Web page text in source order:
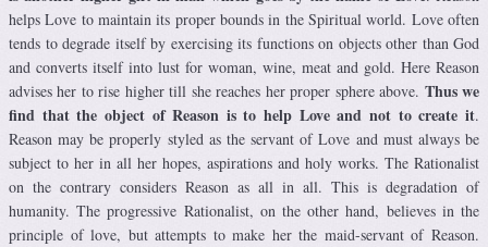
helps Love to maintain its proper bounds in the Spiritual world. Love often
tends to degrade itself by exercising its functions on objects other than God
and converts itself into lust for woman, wine, meat and gold. Here Reason
advises her to rise higher till she reaches her proper sphere above. Thus we
find that the object of Reason is to help Love and not to create it.
Reason may be properly styled as the servant of Love and must always be
subject to her in all her hopes, aspirations and holy works. The Rationalist
on the contrary considers Reason as all in all. This is degradation of
humanity. The progressive Rationalist, on the other hand, believes in the
principle of love, but attempts to make her the maid-servant of Reason.